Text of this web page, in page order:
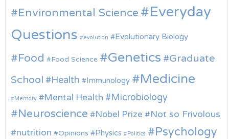
Environmental Science
Everyday
Questions
evolution Evolutionary Biology
Food Food Science Genetics
Graduate
School
Health Immunology Medicine
Memory Mental Health Microbiology
Neuroscience Nobel Prize
Not so Frivolous
nutrition
Opinions Physics Politics Psychology